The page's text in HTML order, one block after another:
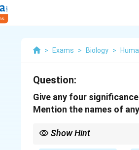
> Exams > Biology >
Question:
Give any four
Mention the names of
Show Hint